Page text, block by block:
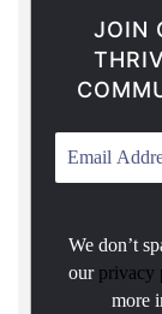
JOIN
We don’t
our privacy
more